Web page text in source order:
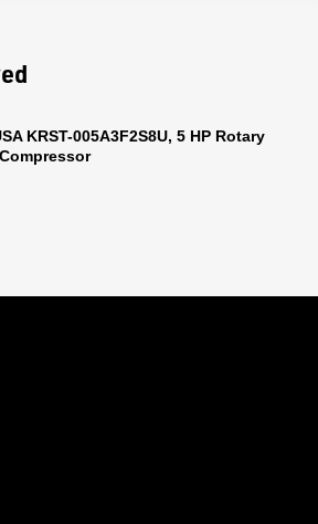
KRST-005A3F2S8U, 5 HP Rotary